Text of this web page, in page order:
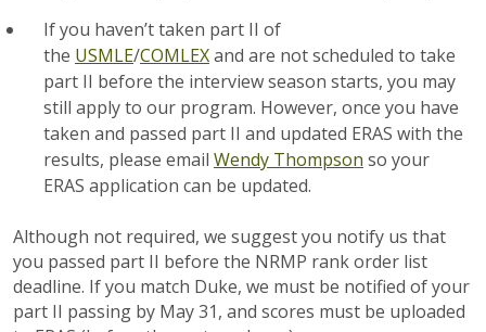
If you haven’t taken part II of
the USMLE/COMLEXand are not scheduled to take
part II before the interview season starts, you may
still apply to our program. However, once you have
taken and passed part II and updated ERAS with the
results, please email Wendy Thompson so your
ERAS application can be updated.
Although not required, we suggest you notify us that
you passed part II before the NRMP rank order list
deadline. If you match Duke, we must be notified of your
part II passing by May 31, and scores must be uploaded